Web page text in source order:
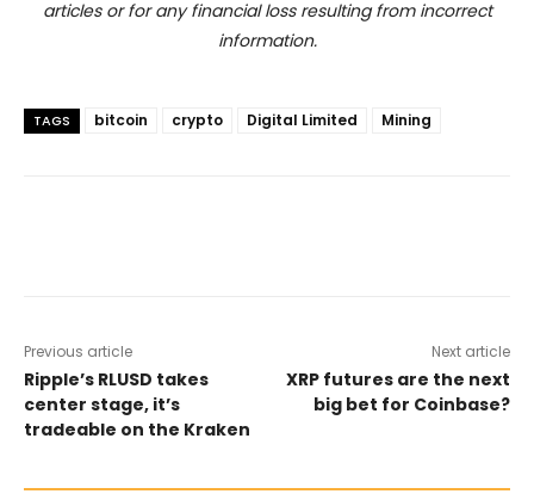
articles or for any financial loss resulting from incorrect
information.
TAGS bitcoin crypto Digital Limited Mining
Previous article
Ripple’s RLUSD takes
center stage, it’s
tradeable on the Kraken
Next article
XRP futures are the next
big bet for Coinbase?